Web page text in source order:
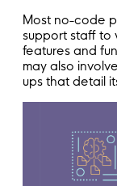
Most no-code
support staff to
features and
may also
ups that detail